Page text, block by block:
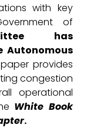
with key
of
has
Autonomous
paper provides
congestion
operational
White Book
.